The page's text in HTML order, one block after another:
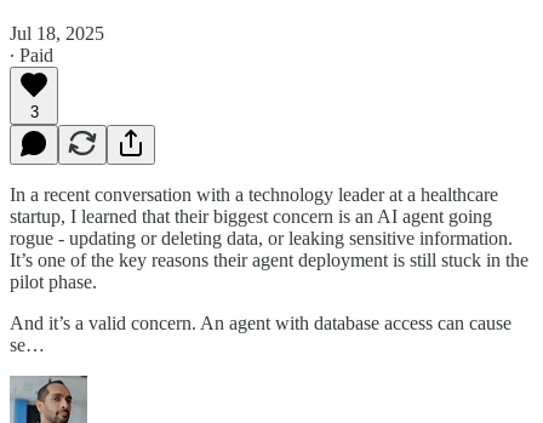
Jul 18, 2025
∙ Paid
3
In a recent conversation with a technology leader at a healthcare
startup, I learned that their biggest concern is an AI agent going
rogue - updating or deleting data, or leaking sensitive information.
It’s one of the key reasons their agent deployment is still stuck in the
pilot phase.
And it’s a valid concern. An agent with database access can cause
se…